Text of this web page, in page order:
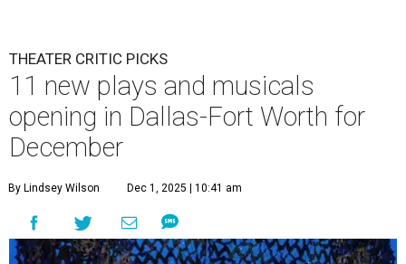
THEATER CRITIC PICKS
11 new plays and musicals
opening in Dallas-Fort Worth for
December
By Lindsey Wilson Dec 1, 2025 | 10:41 am